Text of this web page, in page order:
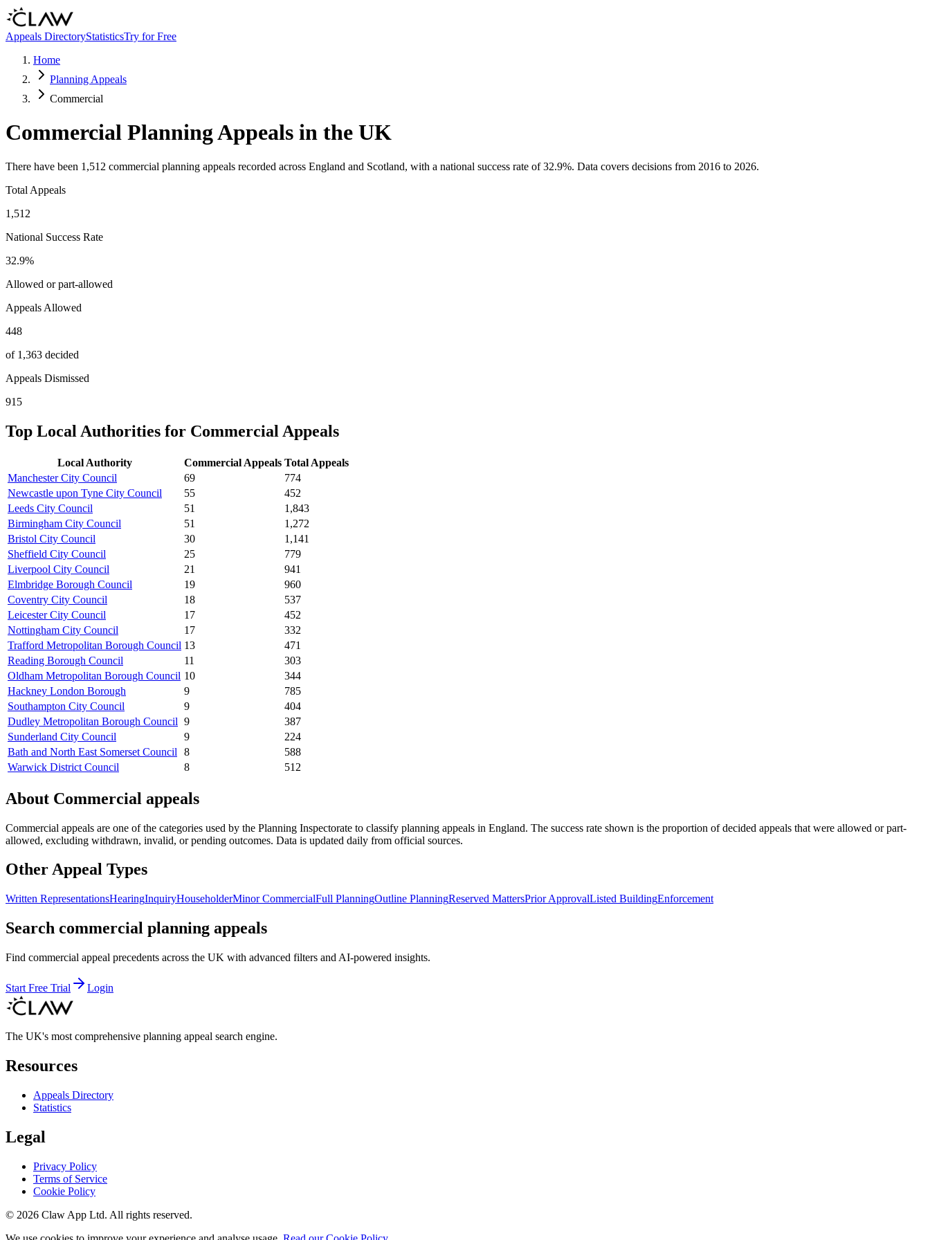
Skip to main content
Appeals DirectoryStatisticsTry for Free
Home
Planning Appeals
Commercial
Commercial Planning Appeals in the UK
There have been 1,512 commercial planning appeals recorded across England and Scotland, with a national success rate of32.9%. Data covers decisions from 2016 to 2026.
Total Appeals
1,512
National Success Rate
32.9%
Allowed or part-allowed
Appeals Allowed
448
of 1,363 decided
Appeals Dismissed
915
Top Local Authorities for Commercial Appeals
Local Authority Commercial Appeals Total Appeals
Manchester City Council
69
774
Newcastle upon Tyne City Council
55
452
Leeds City Council
51
1,843
Birmingham City Council
51
1,272
Bristol City Council
30
1,141
Sheffield City Council
25
779
Liverpool City Council
21
941
Elmbridge Borough Council
19
960
Coventry City Council
18
537
Leicester City Council
17
452
Nottingham City Council
17
332
Trafford Metropolitan Borough Council 13
471
Reading Borough Council
11
303
Oldham Metropolitan Borough Council 10
344
Hackney London Borough
9
785
Southampton City Council
9
404
Dudley Metropolitan Borough Council 9
387
Sunderland City Council
9
224
Bath and North East Somerset Council
8
588
Warwick District Council
8 512
About Commercial appeals
Commercial appeals are one of the categories used by the Planning Inspectorate to classify planning appeals in England. The success rate shown is the proportion of decided appeals that were allowed or part-
allowed, excluding withdrawn, invalid, or pending outcomes. Data is updated daily from official sources.
Other Appeal Types
Written RepresentationsHearingInquiryHouseholderMinor CommercialFull PlanningOutline PlanningReserved MattersPrior ApprovalListed BuildingEnforcement
Search commercial planning appeals
Find commercial appeal precedents across the UK with advanced filters and AI-powered insights.
Start Free Trial Login
The UK's most comprehensive planning appeal search engine.
Resources
Appeals Directory
Statistics
Legal
Privacy Policy
Terms of Service
Cookie Policy
© 2026 Claw App Ltd. All rights reserved.